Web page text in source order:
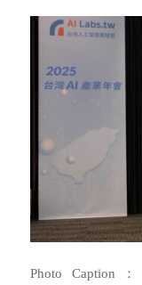
Photo Caption：